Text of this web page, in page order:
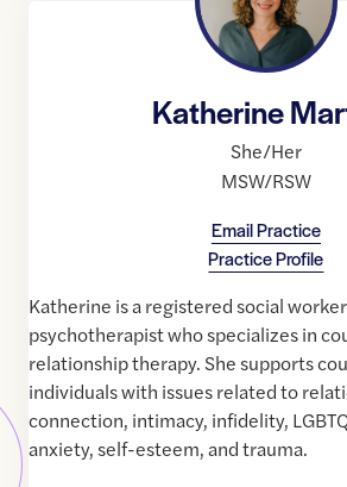
Katherine
She/Her
MSW/RSW
Email Practice
Practice Profile
Katherine is a registered social
psychotherapist who specializes in
relationship therapy. She supports
individuals with issues related to
connection, intimacy, infidelity,
anxiety, self-esteem, and trauma.